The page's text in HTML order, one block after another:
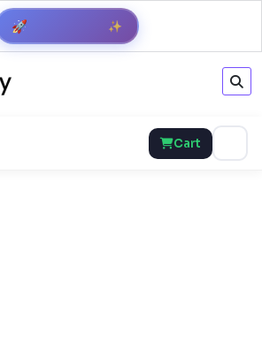
🚀 ✨
Cart